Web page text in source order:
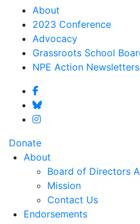
About
2023 Conference
Advocacy
Grassroots School
NPE Action Newsletters
Donate
About
Board of Directors
Mission
Contact Us
Endorsements